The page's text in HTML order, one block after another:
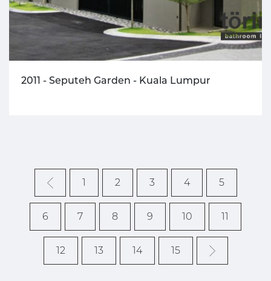
2011 - Seputeh Garden - Kuala Lumpur
1 2 3 4 5
6 7 8 9 10 11
12 13 14 15